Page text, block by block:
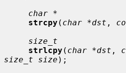
char *
strcpy ( char *dst ,
size_t
strlcpy ( char *dst ,
size_t size );